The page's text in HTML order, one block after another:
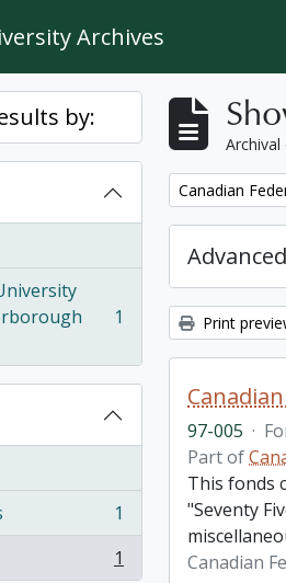
Archives
by:
1
1
1
Archival
Remove filter:
Canadian
Print
97-005 ·
Part of
This fonds
"Seventy
Canadian